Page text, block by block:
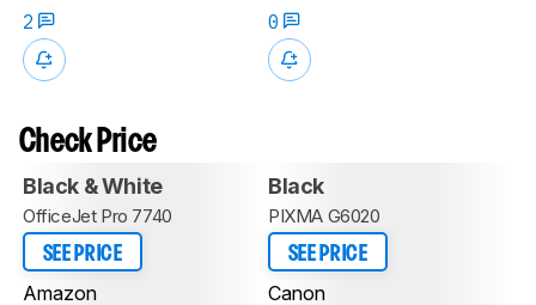
2
0
Check Price
Black & White
OfficeJet Pro 7740
SEE PRICE
Amazon
Black
PIXMA G6020
SEE PRICE
Canon